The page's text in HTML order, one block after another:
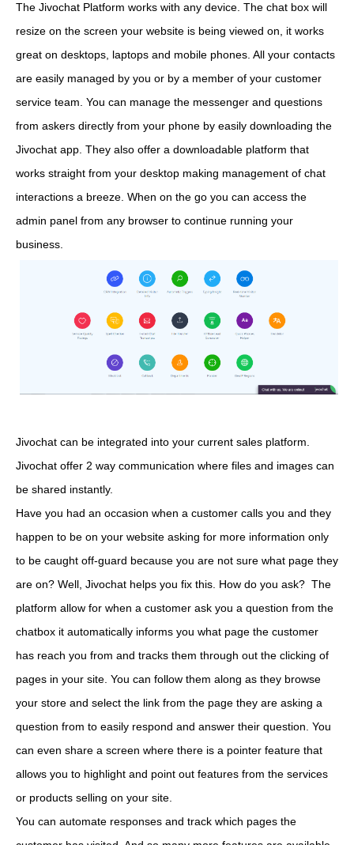
The Jivochat Platform works with any device. The chat box will
resize on the screen your website is being viewed on, it works
great on desktops, laptops and mobile phones. All your contacts
are easily managed by you or by a member of your customer
service team. You can manage the messenger and questions
from askers directly from your phone by easily downloading the
Jivochat app. They also offer a downloadable platform that
works straight from your desktop making management of chat
interactions a breeze. When on the go you can access the
admin panel from any browser to continue running your
business.
Jivochat can be integrated into your current sales platform.
Jivochat offer 2 way communication where files and images can
be shared instantly.
Have you had an occasion when a customer calls you and they
happen to be on your website asking for more information only
to be caught off-guard because you are not sure what page they
are on? Well, Jivochat helps you fix this. How do you ask? The
platform allow for when a customer ask you a question from the
chatbox it automatically informs you what page the customer
has reach you from and tracks them through out the clicking of
pages in your site. You can follow them along as they browse
your store and select the link from the page they are asking a
question from to easily respond and answer their question. You
can even share a screen where there is a pointer feature that
allows you to highlight and point out features from the services
or products selling on your site.
You can automate responses and track which pages the